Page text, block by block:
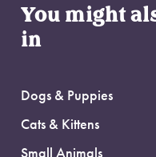
You might
in
Dogs & Puppies
Cats & Kittens
Small Animals